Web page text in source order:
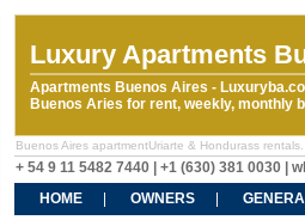
Luxury Apartments
Apartments Buenos Aires -
Buenos Aries for rent, weekly, monthly
Buenos Aires apartmentUriarte & Hondurass
+ 54 9 11 5482 7440 | +1 (630) 381 0030 |
HOME
OWNERS